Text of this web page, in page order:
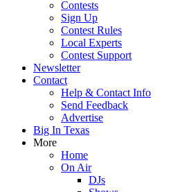
Contests
Sign Up
Contest Rules
Local Experts
Contest Support
Newsletter
Contact
Help & Contact Info
Send Feedback
Advertise
Big In Texas
More
Home
On Air
DJs